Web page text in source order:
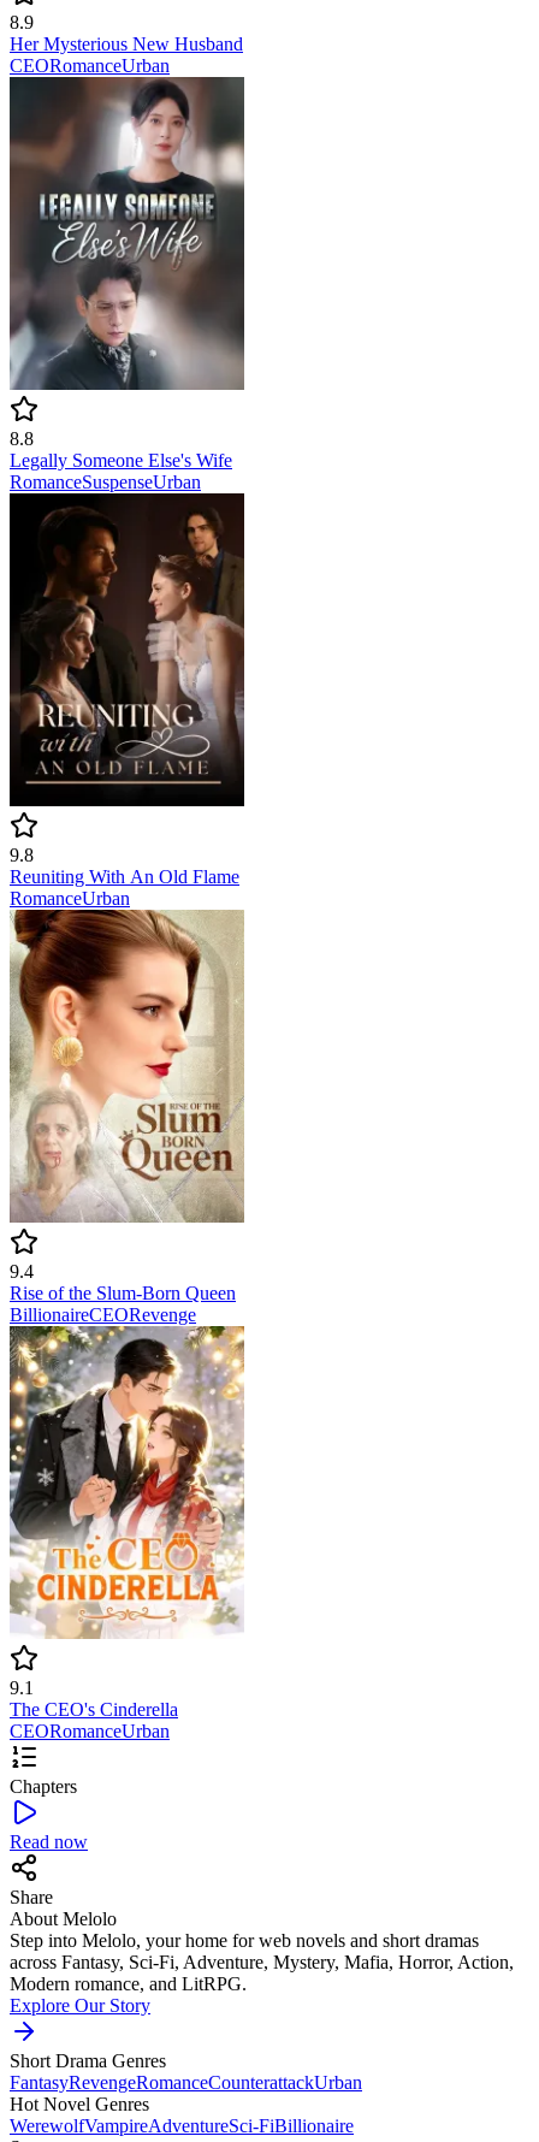
8.9
Her Mysterious New Husband
CEORomanceUrban
8.8
Legally Someone Else's Wife
RomanceSuspenseUrban
9.8
Reuniting With An Old Flame
RomanceUrban
9.4
Rise of the Slum-Born Queen
BillionaireCEORevenge
9.1
The CEO's Cinderella
CEORomanceUrban
Chapters
Read now
Share
About Melolo
Step into Melolo, your home for web novels and short dramas
across Fantasy, Sci-Fi, Adventure, Mystery, Mafia, Horror, Action,
Modern romance, and LitRPG.
Explore Our Story
Short Drama Genres
FantasyRevengeRomanceCounterattackUrban
Hot Novel Genres
WerewolfVampireAdventureSci-FiBillionaire